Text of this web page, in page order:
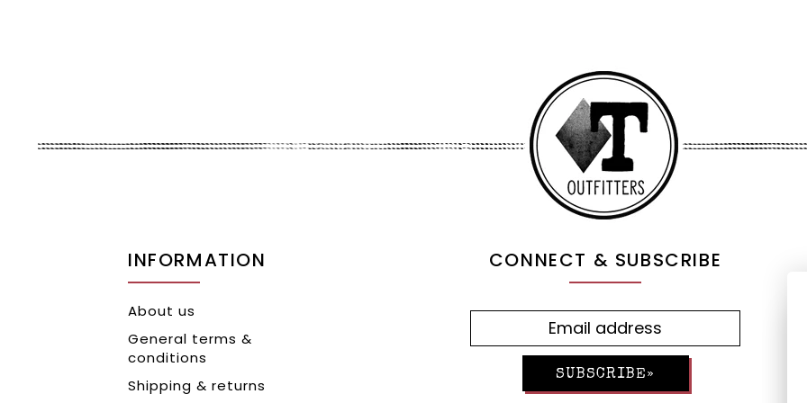
INFORMATION
About us
General terms &
conditions
Shipping & returns
CONNECT & SUBSCRIBE
SUBSCRIBE»